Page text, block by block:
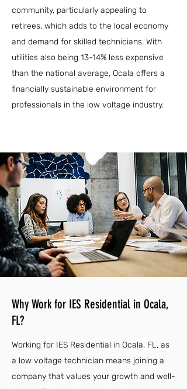
community, particularly appealing to
retirees, which adds to the local economy
and demand for skilled technicians. With
utilities also being 13-14% less expensive
than the national average, Ocala offers a
financially sustainable environment for
professionals in the low voltage industry.
Why Work for IES Residential in Ocala,
FL?
Working for IES Residential in Ocala, FL, as
a low voltage technician means joining a
company that values your growth and well-